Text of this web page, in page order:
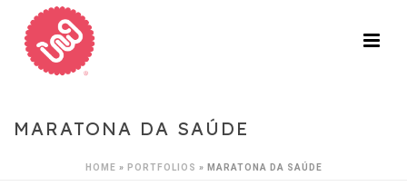
MARATONA DA SAÚDE
HOME » PORTFOLIOS » MARATONA DA SAÚDE